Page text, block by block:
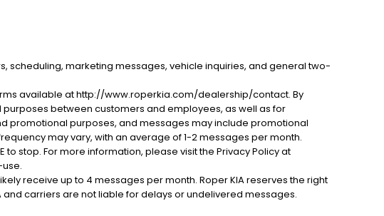
scheduling, marketing messages, vehicle inquiries, and general two-
available at http://www.roperkia.com/dealership/contact. By
between customers and employees, as well as for
promotional purposes, and messages may include promotional
may vary, with an average of 1-2 messages per month.
to stop. For more information, please visit the Privacy Policy at
receive up to 4 messages per month. Roper KIA reserves the right
carriers are not liable for delays or undelivered messages.